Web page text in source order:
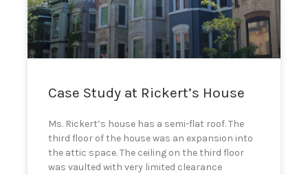
Case Study at Rickert’s House
Ms. Rickert’s house has a semi-flat roof. The
third floor of the house was an expansion into
the attic space. The ceiling on the third floor
was vaulted with very limited clearance